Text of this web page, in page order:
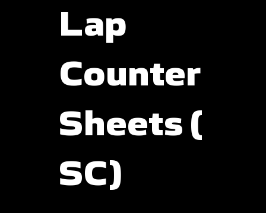
Lap
Counter
Sheets (
SC)